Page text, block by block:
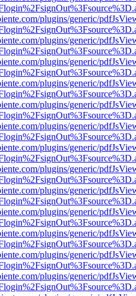
plugins/generic/
plugins/generic/
plugins/generic/
plugins/generic/
plugins/generic/
plugins/generic/
plugins/generic/
plugins/generic/
plugins/generic/
plugins/generic/
plugins/generic/
plugins/generic/
plugins/generic/